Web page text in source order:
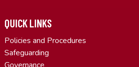
QUICK LINKS
Policies and Procedures
Safeguarding